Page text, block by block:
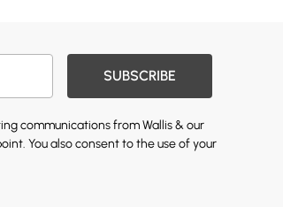
SUBSCRIBE
communications from Wallis & our
You also consent to the use of your